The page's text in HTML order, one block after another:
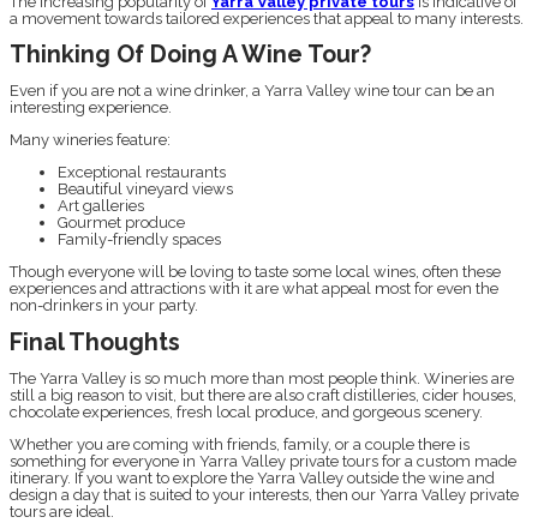
a movement towards tailored experiences that appeal to many interests.
Thinking Of Doing A Wine Tour?
Even if you are not a wine drinker, a Yarra Valley wine tour can be an
interesting experience.
Many wineries feature:
Exceptional restaurants
Beautiful vineyard views
Art galleries
Gourmet produce
Family-friendly spaces
Though everyone will be loving to taste some local wines, often these
experiences and attractions with it are what appeal most for even the
non-drinkers in your party.
Final Thoughts
The Yarra Valley is so much more than most people think. Wineries are
still a big reason to visit, but there are also craft distilleries, cider houses,
chocolate experiences, fresh local produce, and gorgeous scenery.
Whether you are coming with friends, family, or a couple there is
something for everyone in Yarra Valley private tours for a custom made
itinerary. If you want to explore the Yarra Valley outside the wine and
design a day that is suited to your interests, then our Yarra Valley private
tours are ideal.